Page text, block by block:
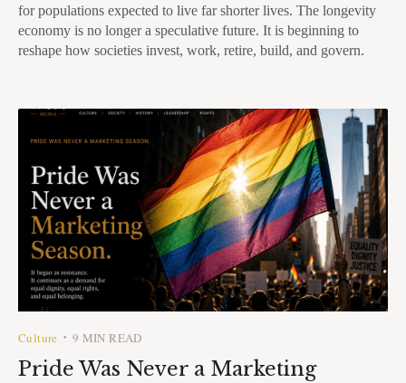
for populations expected to live far shorter lives. The longevity
economy is no longer a speculative future. It is beginning to
reshape how societies invest, work, retire, build, and govern.
Culture • 9 MIN READ
Pride Was Never a Marketing